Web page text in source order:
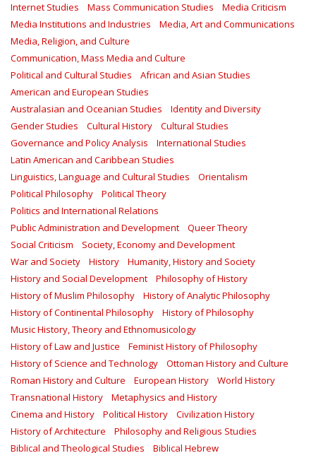
Internet Studies
Mass Communication Studies
Media Criticism
Media Institutions and Industries
Media, Art and Communications
Media, Religion, and Culture
Communication, Mass Media and Culture
Political and Cultural Studies
African and Asian Studies
American and European Studies
Australasian and Oceanian Studies
Identity and Diversity
Gender Studies
Cultural History
Cultural Studies
Governance and Policy Analysis
International Studies
Latin American and Caribbean Studies
Linguistics, Language and Cultural Studies
Orientalism
Political Philosophy
Political Theory
Politics and International Relations
Public Administration and Development
Queer Theory
Social Criticism
Society, Economy and Development
War and Society
History
Humanity, History and Society
History and Social Development
Philosophy of History
History of Muslim Philosophy
History of Analytic Philosophy
History of Continental Philosophy
History of Philosophy
Music History, Theory and Ethnomusicology
History of Law and Justice
Feminist History of Philosophy
History of Science and Technology
Ottoman History and Culture
Roman History and Culture
European History
World History
Transnational History
Metaphysics and History
Cinema and History
Political History
Civilization History
History of Architecture
Philosophy and Religious Studies
Biblical and Theological Studies
Biblical Hebrew